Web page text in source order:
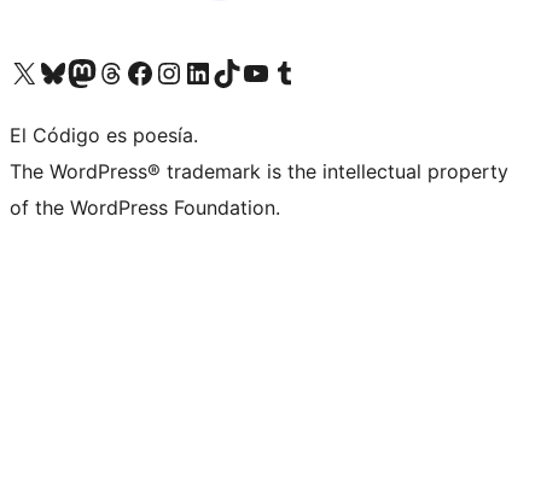
Visit our X (formerly Twitter) account
Visit our Bluesky account
Visit our Mastodon account
Visit our Threads account
Visit our Facebook page
Visit our Instagram account
Visit our LinkedIn account
Visit our TikTok account
Visit our YouTube channel
Visit our Tumblr account
El Código es poesía.
The WordPress® trademark is the intellectual property
of the WordPress Foundation.